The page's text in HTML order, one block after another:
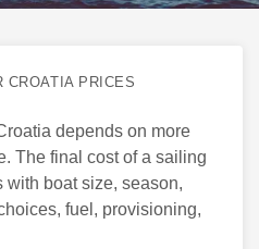
CROATIA PRICES
depends on more
The final cost of a sailing
boat size, season,
fuel, provisioning,